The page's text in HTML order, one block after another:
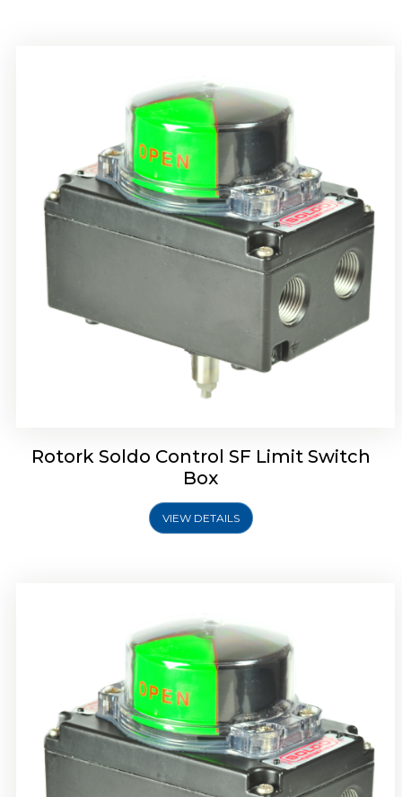
Rotork Soldo Control SF Limit Switch
Box
VIEW DETAILS
Rotork Soldo Control SS Limit Switch Box